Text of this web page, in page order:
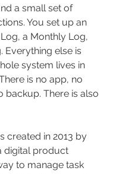
a small set of
You set up an
a Monthly Log,
Everything else is
system lives in
is no app, no
backup. There is also
created in 2013 by
digital product
to manage task